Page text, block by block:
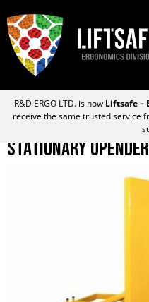
R&D ERGO LTD. is now Liftsafe –
receive the same trusted service
Stationary